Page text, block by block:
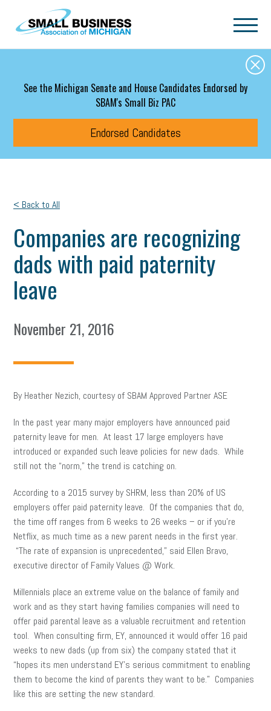
Skip to main content
See the Michigan Senate and House Candidates Endorsed by
SBAM's Small Biz PAC
Endorsed Candidates
< Back to All
Companies are recognizing
dads with paid paternity
leave
November 21, 2016
By Heather Nezich, courtesy of SBAM Approved Partner ASE
In the past year many major employers have announced paid
paternity leave for men. At least 17 large employers have
introduced or expanded such leave policies for new dads. While
still not the “norm,” the trend is catching on.
According to a 2015 survey by SHRM, less than 20% of US
employers offer paid paternity leave. Of the companies that do,
the time off ranges from 6 weeks to 26 weeks – or if you’re
Netflix, as much time as a new parent needs in the first year.
“The rate of expansion is unprecedented,” said Ellen Bravo,
executive director of Family Values @ Work.
Millennials place an extreme value on the balance of family and
work and as they start having families companies will need to
offer paid parental leave as a valuable recruitment and retention
tool. When consulting firm, EY, announced it would offer 16 paid
weeks to new dads (up from six) the company stated that it
“hopes its men understand EY’s serious commitment to enabling
them to become the kind of parents they want to be.” Companies
like this are setting the new standard.